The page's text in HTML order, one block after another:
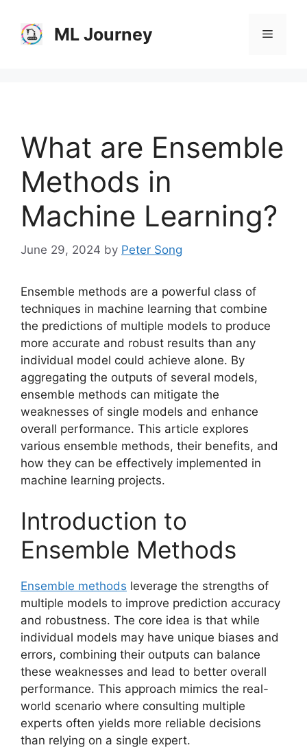
content
ML Journey Menu
What are Ensemble
Methods in
Machine Learning?
June 29, 2024 by Peter Song
Ensemble methods are a powerful class of
techniques in machine learning that combine
the predictions of multiple models to produce
more accurate and robust results than any
individual model could achieve alone. By
aggregating the outputs of several models,
ensemble methods can mitigate the
weaknesses of single models and enhance
overall performance. This article explores
various ensemble methods, their benefits, and
how they can be effectively implemented in
machine learning projects.
Introduction to
Ensemble Methods
Ensemble methods leverage the strengths of
multiple models to improve prediction accuracy
and robustness. The core idea is that while
individual models may have unique biases and
errors, combining their outputs can balance
these weaknesses and lead to better overall
performance. This approach mimics the real-
world scenario where consulting multiple
experts often yields more reliable decisions
than relying on a single expert.